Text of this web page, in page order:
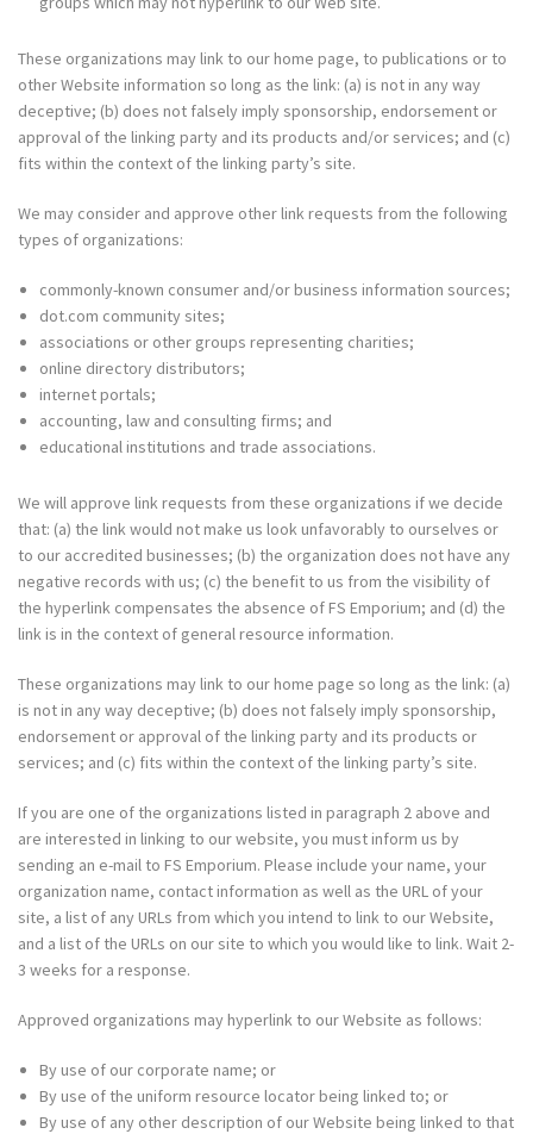
These organizations may link to our home page, to publications or to
other Website information so long as the link: (a) is not in any way
deceptive; (b) does not falsely imply sponsorship, endorsement or
approval of the linking party and its products and/or services; and (c)
fits within the context of the linking party’s site.
We may consider and approve other link requests from the following
types of organizations:
commonly-known consumer and/or business information sources;
dot.com community sites;
associations or other groups representing charities;
online directory distributors;
internet portals;
accounting, law and consulting firms; and
educational institutions and trade associations.
We will approve link requests from these organizations if we decide
that: (a) the link would not make us look unfavorably to ourselves or
to our accredited businesses; (b) the organization does not have any
negative records with us; (c) the benefit to us from the visibility of
the hyperlink compensates the absence of FS Emporium; and (d) the
link is in the context of general resource information.
These organizations may link to our home page so long as the link: (a)
is not in any way deceptive; (b) does not falsely imply sponsorship,
endorsement or approval of the linking party and its products or
services; and (c) fits within the context of the linking party’s site.
If you are one of the organizations listed in paragraph 2 above and
are interested in linking to our website, you must inform us by
sending an e-mail to FS Emporium. Please include your name, your
organization name, contact information as well as the URL of your
site, a list of any URLs from which you intend to link to our Website,
and a list of the URLs on our site to which you would like to link. Wait 2-
3 weeks for a response.
Approved organizations may hyperlink to our Website as follows:
By use of our corporate name; or
By use of the uniform resource locator being linked to; or
By use of any other description of our Website being linked to that